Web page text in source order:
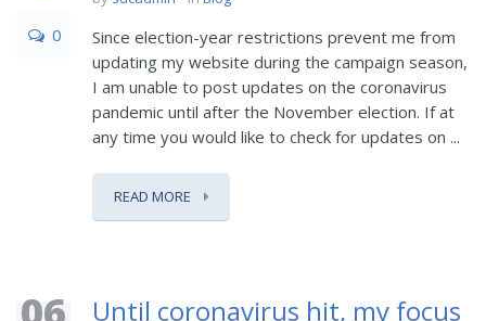
0
Since election-year restrictions prevent me from
updating my website during the campaign season,
I am unable to post updates on the coronavirus
pandemic until after the November election. If at
any time you would like to check for updates on ...
READ MORE
Until coronavirus hit, my focus